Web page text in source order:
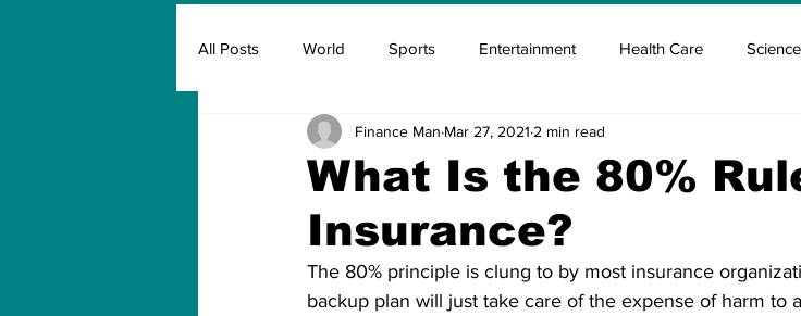
All Posts World Sports Entertainment Health Care
Insurance Marketing & Advertisement Elon Musk
Covid Covid Oxygen Covid Blood & plasma
What Is the 80%
Insurance?
Finance Man Mar 27, 2021 2 min read
The 80% principle is clung to by most insurance
backup plan will just take care of the expense of harm to